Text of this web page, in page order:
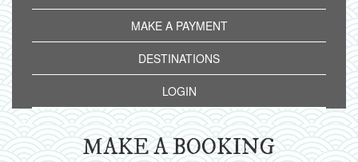
MAKE A PAYMENT
DESTINATIONS
LOGIN
MAKE A BOOKING